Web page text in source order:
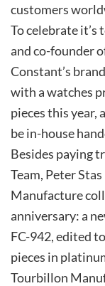
customers
To celebrate it’s
and co-founder
Constant’s
with a watches
pieces this year,
be in-house
Besides paying
Team, Peter
Manufacture
anniversary: a
FC-942, edited
pieces in
Tourbillon